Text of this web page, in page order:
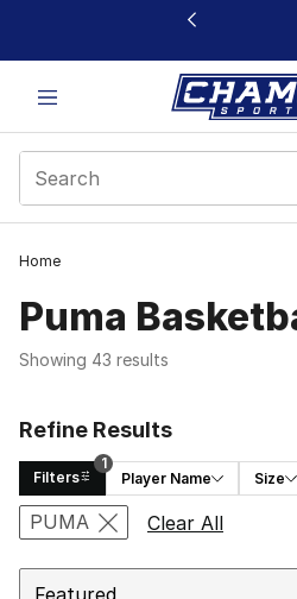
This link will open in a new
Home
Puma
Showing 43 results
Refine Results
Filters
1
Player Name
Size
Search Results
PUMA
Clear All